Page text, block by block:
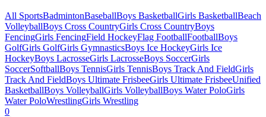
All SportsBadmintonBaseballBoys BasketballGirls BasketballBeach
VolleyballBoys Cross CountryGirls Cross CountryBoys
FencingGirls FencingField HockeyFlag FootballFootballBoys
GolfGirls GolfGirls GymnasticsBoys Ice HockeyGirls Ice
HockeyBoys LacrosseGirls LacrosseBoys SoccerGirls
SoccerSoftballBoys TennisGirls TennisBoys Track And FieldGirls
Track And FieldBoys Ultimate FrisbeeGirls Ultimate FrisbeeUnified
BasketballBoys VolleyballGirls VolleyballBoys Water PoloGirls
Water PoloWrestlingGirls Wrestling
0